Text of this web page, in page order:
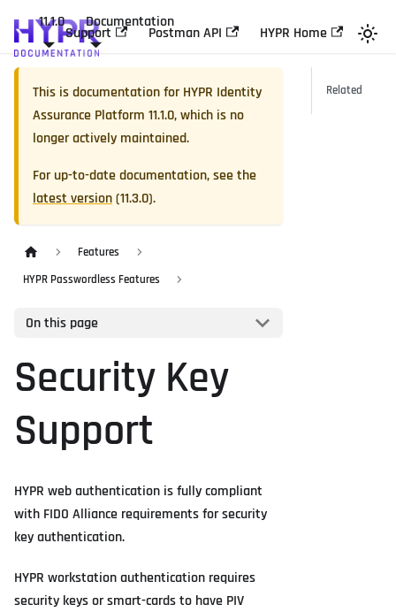
11.1.0 Documentation
Support Postman API HYPR Home
This is documentation forHYPR Identity
Assurance Platform 11.1.0, which is no
longer actively maintained.
For up-to-date documentation, see the
latest version(11.3.0).
Features
HYPR Passwordless Features
On this page
Security Key
Support
HYPR web authentication is fully compliant
with FIDO Alliance requirements for security
key authentication.
HYPR workstation authentication requires
security keys or smart-cards to have PIV
Related